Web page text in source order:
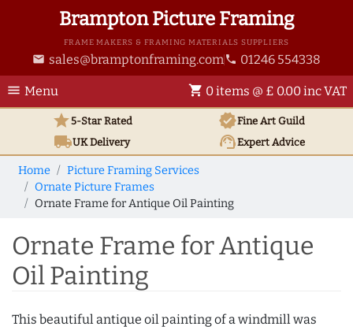
Brampton Picture Framing
FRAME MAKERS & FRAMING MATERIALS SUPPLIERS
email sales@bramptonframing.com phone 01246 554338
menu Menu shopping_cart 0 items @ £ 0.00 inc VAT
star5-Star Rated verifiedFine Art Guild
local_shippingUKDelivery support_agentExpert Advice
Home
Picture Framing Services
Ornate Picture Frames
Ornate Frame for Antique Oil Painting
Ornate Frame for Antique
Oil Painting
This beautiful antique oil painting of a windmill was